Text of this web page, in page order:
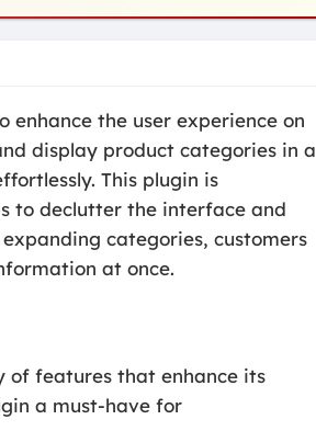
enhance the user experience on
display product categories in a
This plugin is
to declutter the interface and
categories, customers
at once.
of features that enhance its
a must-have for